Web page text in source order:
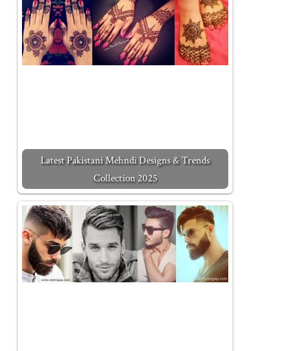
Latest Pakistani Mehndi Designs & Trends
Collection 2025